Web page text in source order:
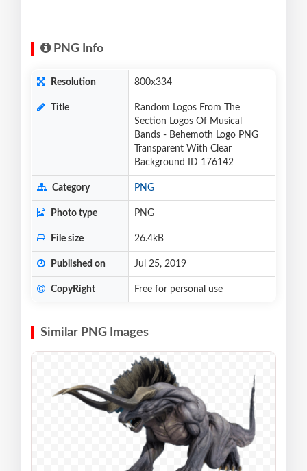
PNG Info
Resolution 800x334
Title
Random Logos From The
Section Logos Of Musical
Bands - Behemoth Logo PNG
Transparent With Clear
Background ID 176142
Category PNG
Photo type PNG
File size 26.4kB
Published on Jul 25, 2019
CopyRight Free for personal use
Similar PNG Images